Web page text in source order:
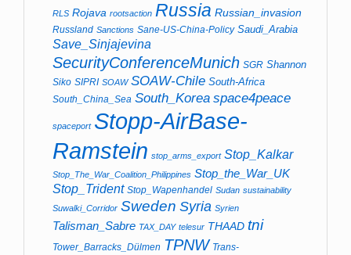
RLS Rojava rootsaction Russia Russian_invasion
Russland Sanctions Sane-US-China-Policy Saudi_Arabia
Save_Sinjajevina
SecurityConferenceMunich SGR Shannon
Siko SIPRI SOAW SOAW-Chile South-Africa
South_China_Sea South_Korea space4peace
spaceport Stopp-AirBase-
Ramstein stop_arms_export Stop_Kalkar
Stop_The_War_Coalition_Philippines Stop_the_War_UK
Stop_Trident Stop_Wapenhandel Sudan sustainability
Suwalki_Corridor Sweden Syria Syrien
Talisman_Sabre TAX_DAY telesur THAAD tni
Tower_Barracks_Dülmen TPNW Trans-